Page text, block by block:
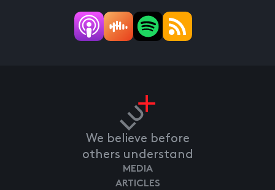
We believe before
others understand
MEDIA
ARTICLES